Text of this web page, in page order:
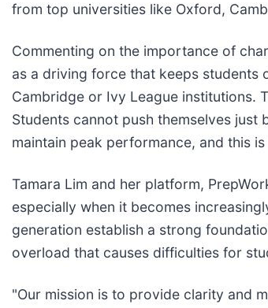
from top universities like Oxford,
Commenting on the importance of
as a driving force that keeps students
Cambridge or Ivy League institutions.
Students cannot push themselves
maintain peak performance, and this
Tamara Lim and her platform,
especially when it becomes
generation establish a strong
overload that causes difficulties for
"Our mission is to provide clarity and